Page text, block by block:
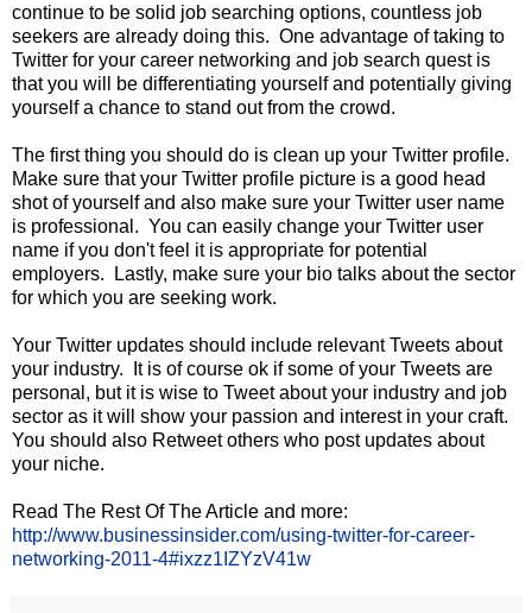
continue to be solid job searching options, countless job
seekers are already doing this. One advantage of taking to
Twitter for your career networking and job search quest is
that you will be differentiating yourself and potentially giving
yourself a chance to stand out from the crowd.
The first thing you should do is clean up your Twitter profile.
Make sure that your Twitter profile picture is a good head
shot of yourself and also make sure your Twitter user name
is professional. You can easily change your Twitter user
name if you don't feel it is appropriate for potential
employers. Lastly, make sure your bio talks about the sector
for which you are seeking work.
Your Twitter updates should include relevant Tweets about
your industry. It is of course ok if some of your Tweets are
personal, but it is wise to Tweet about your industry and job
sector as it will show your passion and interest in your craft.
You should also Retweet others who post updates about
your niche.
Read The Rest Of The Article and more:
http://www.businessinsider.com/using-twitter-for-career-
networking-2011-4#ixzz1IZYzV41w